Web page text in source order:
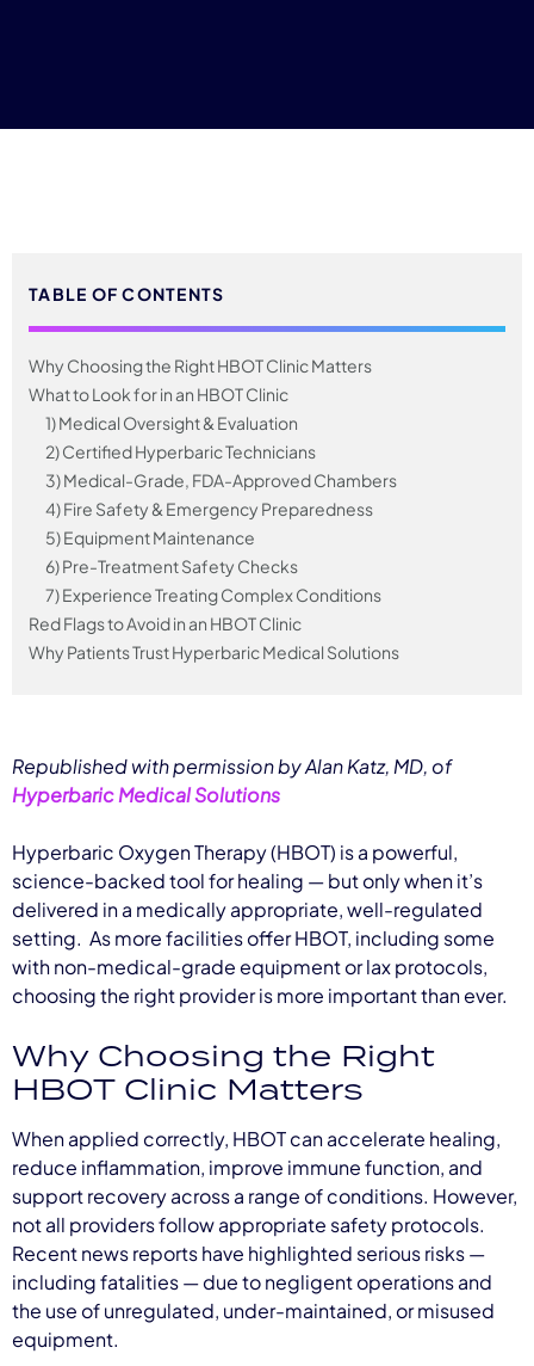
TABLE OF CONTENTS
Why Choosing the Right HBOT Clinic Matters
What to Look for in an HBOT Clinic
1) Medical Oversight & Evaluation
2) Certified Hyperbaric Technicians
3) Medical-Grade, FDA-Approved Chambers
4) Fire Safety & Emergency Preparedness
5) Equipment Maintenance
6) Pre-Treatment Safety Checks
7) Experience Treating Complex Conditions
Red Flags to Avoid in an HBOT Clinic
Why Patients Trust Hyperbaric Medical Solutions
Republished with permission by Alan Katz, MD, of
Hyperbaric Medical Solutions
Hyperbaric Oxygen Therapy (HBOT) is a powerful,
science-backed tool for healing — but only when it’s
delivered in a medically appropriate, well-regulated
setting. As more facilities offer HBOT, including some
with non-medical-grade equipment or lax protocols,
choosing the right provider is more important than ever.
Why Choosing the Right
HBOT Clinic Matters
When applied correctly, HBOT can accelerate healing,
reduce inflammation, improve immune function, and
support recovery across a range of conditions. However,
not all providers follow appropriate safety protocols.
Recent news reports have highlighted serious risks —
including fatalities — due to negligent operations and
the use of unregulated, under-maintained, or misused
equipment.